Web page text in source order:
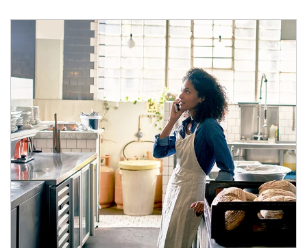
Article Image